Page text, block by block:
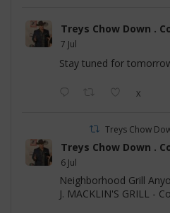
Treys Chow Down .
7 Jul
Stay tuned for
X
Treys Chow
Treys Chow Down .
6 Jul
Neighborhood Grill
J. MACKLIN'S GRILL -